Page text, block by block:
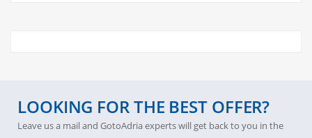
LOOKING FOR THE BEST OFFER?
Leave us a mail and GotoAdria experts will get back to you in the